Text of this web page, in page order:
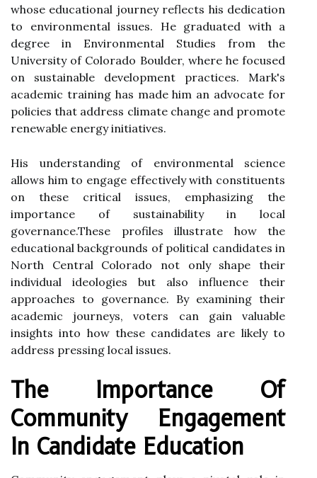
whose educational journey reflects his dedication
to environmental issues. He graduated with a
degree in Environmental Studies from the
University of Colorado Boulder, where he focused
on sustainable development practices. Mark's
academic training has made him an advocate for
policies that address climate change and promote
renewable energy initiatives.
His understanding of environmental science
allows him to engage effectively with constituents
on these critical issues, emphasizing the
importance of sustainability in local
governance.These profiles illustrate how the
educational backgrounds of political candidates in
North Central Colorado not only shape their
individual ideologies but also influence their
approaches to governance. By examining their
academic journeys, voters can gain valuable
insights into how these candidates are likely to
address pressing local issues.
The Importance Of
Community Engagement
In Candidate Education